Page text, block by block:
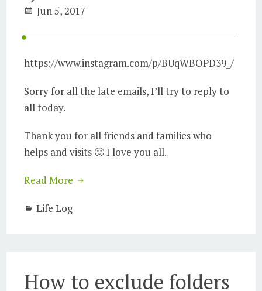
Jun 5, 2017
https://www.instagram.com/p/BUqWBOPD39_/
Sorry for all the late emails, I’ll try to reply to
all today.
Thank you for all friends and families who
helps and visits 🙂 I love you all.
Read More
Life Log
How to exclude folders